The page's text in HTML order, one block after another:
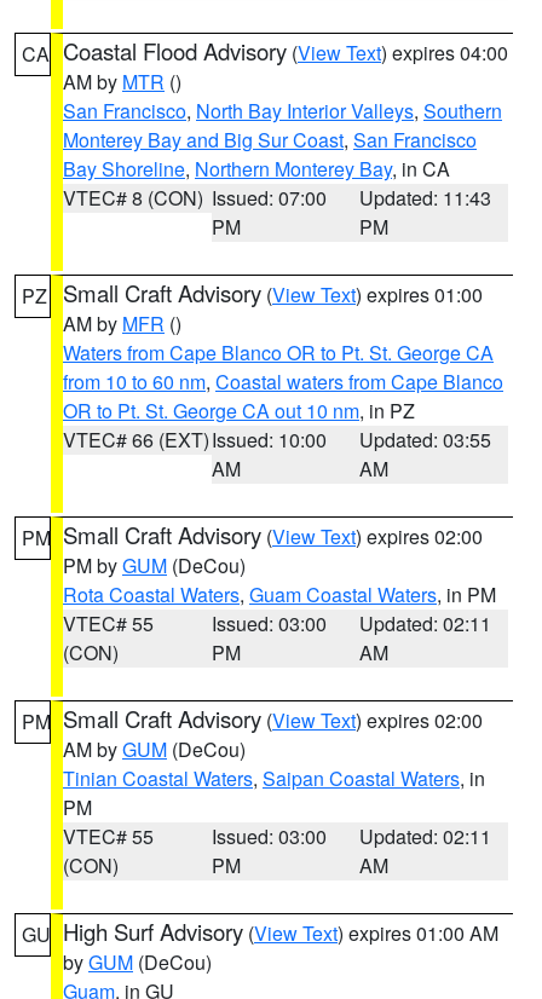
CA Coastal Flood Advisory (View Text) expires 04:00
AM by MTR ()
San Francisco, North Bay Interior Valleys, Southern
Monterey Bay and Big Sur Coast, San Francisco
Bay Shoreline, Northern Monterey Bay, in CA
VTEC# 8 (CON) Issued: 07:00
PM
Updated: 11:43
PM
PZ Small Craft Advisory (View Text) expires 01:00
AM by MFR ()
Waters from Cape Blanco OR to Pt. St. George CA
from 10 to 60 nm, Coastal waters from Cape Blanco
OR to Pt. St. George CA out 10 nm, in PZ
VTEC# 66 (EXT)Issued: 10:00
AM
Updated: 03:55
AM
PM Small Craft Advisory (View Text) expires 02:00
PM byGUM (DeCou)
Rota Coastal Waters, Guam Coastal Waters, in PM
VTEC# 55
(CON)
Issued: 03:00
PM
Updated: 02:11
AM
PM Small Craft Advisory (View Text) expires 02:00
AM byGUM (DeCou)
Tinian Coastal Waters, Saipan Coastal Waters, in
PM
VTEC# 55
(CON)
Issued: 03:00
PM
Updated: 02:11
AM
GU High Surf Advisory (View Text) expires 01:00 AM
byGUM (DeCou)
Guam, in GU